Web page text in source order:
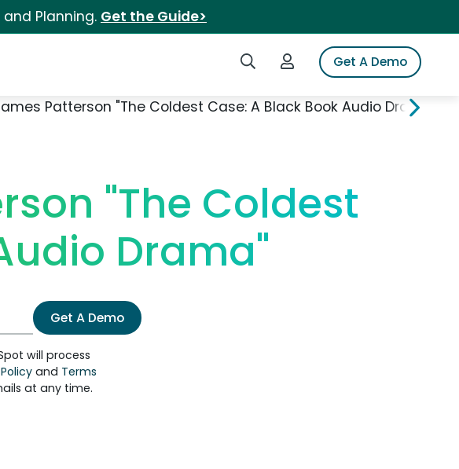
Planning. Get the Guide>
Search iSpotLogin to iSpotGet A Demo
Patterson "The Coldest Case: A Black Book Audio Drama"
"The Coldest
Drama"
Get A Demo
will process
and Terms
at any time.